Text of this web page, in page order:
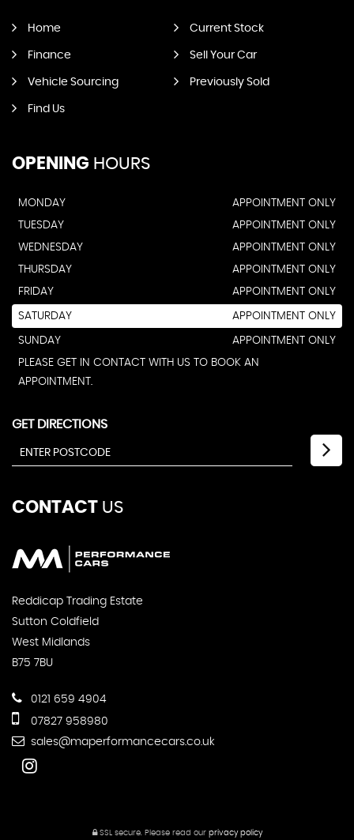
Home Current Stock
Finance Sell Your Car
Vehicle Sourcing Previously Sold
Find Us
OPENING HOURS
MONDAY
APPOINTMENT ONLY
TUESDAY
APPOINTMENT ONLY
WEDNESDAY
APPOINTMENT ONLY
THURSDAY
APPOINTMENT ONLY
FRIDAY
APPOINTMENT ONLY
SATURDAY APPOINTMENT ONLY
SUNDAY
APPOINTMENT ONLY
PLEASE GET IN CONTACT WITH US TO BOOK AN
APPOINTMENT.
GET DIRECTIONS
CONTACT US
Reddicap Trading Estate
Sutton Coldfield
West Midlands
B75 7BU
0121 659 4904
07827 958980
sales@maperformancecars.co.uk
SSL secure.Please read our privacy policy